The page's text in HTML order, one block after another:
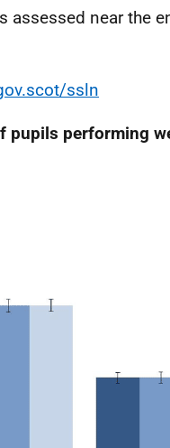
assessed near the
ssln
pupils performing